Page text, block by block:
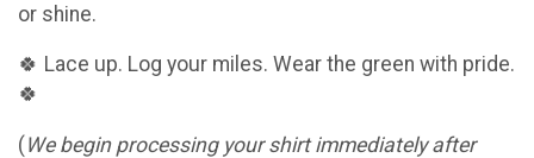
or shine.
🍀 Lace up. Log your miles. Wear the green with pride.
🍀
(We begin processing your shirt immediately after